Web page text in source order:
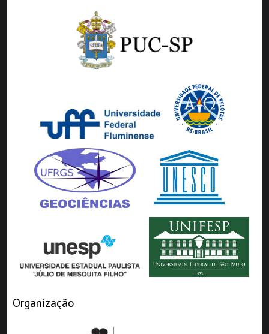
Organização